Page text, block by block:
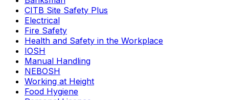
CITB Site Safety Plus
Electrical
Fire Safety
Health and Safety in the Workplace
IOSH
Manual Handling
NEBOSH
Working at Height
Food Hygiene